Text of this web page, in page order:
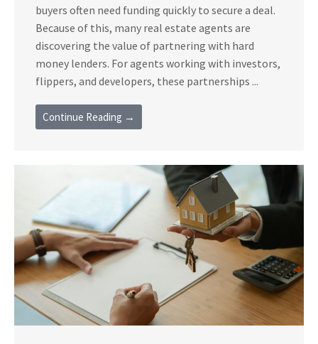
buyers often need funding quickly to secure a deal.
Because of this, many real estate agents are
discovering the value of partnering with hard
money lenders. For agents working with investors,
flippers, and developers, these partnerships ...
Continue Reading →